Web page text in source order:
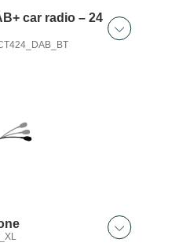
car radio – 24